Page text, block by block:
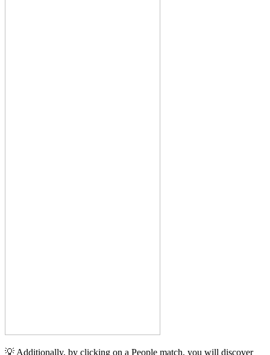
💡 Additionally, by clicking on a People match, you will discover